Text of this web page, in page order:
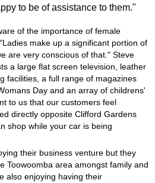
to be of assistance to them."
of the importance of female
make up a significant portion of
are very conscious of that." Steve
a large flat screen television, leather
facilities, a full range of magazines
Day and an array of childrens'
to us that our customers feel
directly opposite Clifford Gardens
shop while your car is being
their business venture but they
Toowoomba area amongst family and
also enjoying having their